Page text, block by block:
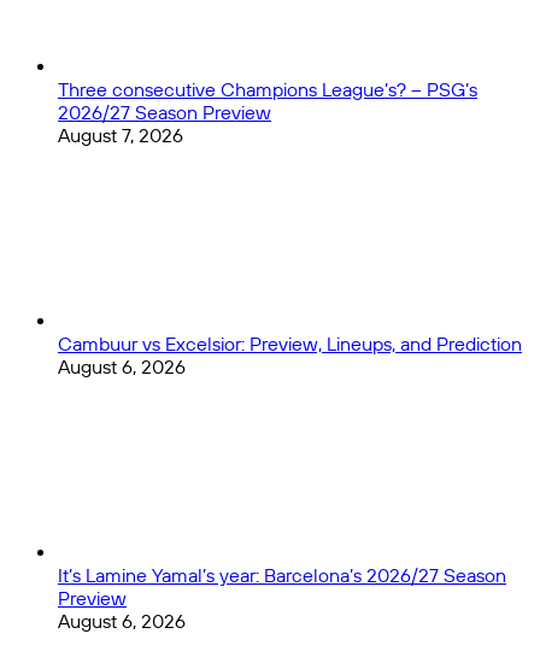
Three consecutive Champions League’s? – PSG’s
2026/27 Season Preview
August 7, 2026
Cambuur vs Excelsior: Preview, Lineups, and Prediction
August 6, 2026
It’s Lamine Yamal’s year: Barcelona’s 2026/27 Season
Preview
August 6, 2026